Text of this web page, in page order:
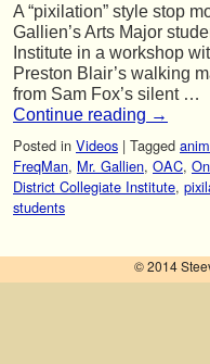
A “pixilation” style stop
Gallien’s Arts Major
Institute in a workshop
Preston Blair’s walking
from Sam Fox’s silent …
Continue reading →
Posted in Videos | Tagged
FreqMan, Mr. Gallien, OAC,
District Collegiate Institute,
students
© 2014